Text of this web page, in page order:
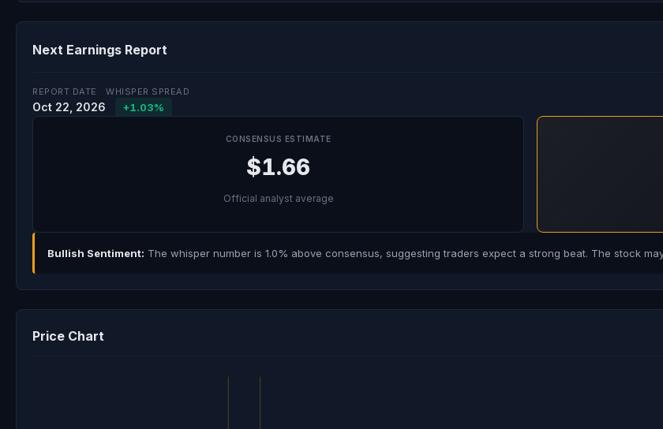
Next Earnings Report
REPORT DATE
Oct 22, 2026
WHISPER SPREAD
+1.03%
CONSENSUS ESTIMATE
$1.66
Official analyst average
Bullish Sentiment: The whisper number is 1.0% above consensus, suggesting traders expect a strong beat. The stock
Price Chart